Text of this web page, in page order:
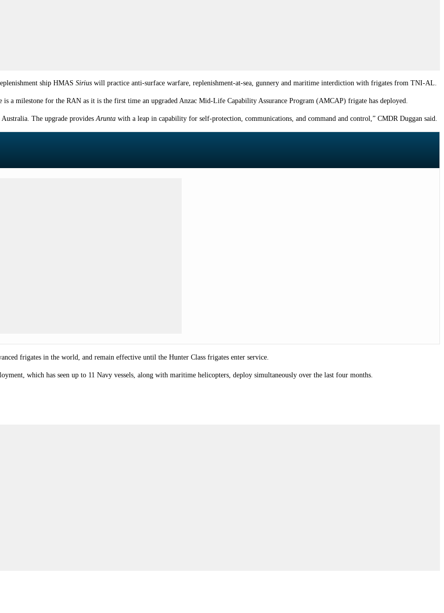
ship HMAS Sirius will practice anti-surface warfare, replenishment-at-sea, gunnery and maritime interdiction with frigates from TNI-AL
is a milestone for the RAN as it is the first time an upgraded Anzac Mid-Life Capability Assurance Program (AMCAP) frigate has deployed.
The upgrade provides Arunta with a leap in capability for self-protection, communications, and command and control,” CMDR Duggan said.
frigates in the world, and remain effective until the Hunter Class frigates enter service.
which has seen up to 11 Navy vessels, along with maritime helicopters, deploy simultaneously over the last four months.